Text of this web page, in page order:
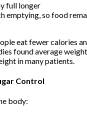
full longer
emptying, so food
eat fewer calories
found average
in many patients.
Control
body: